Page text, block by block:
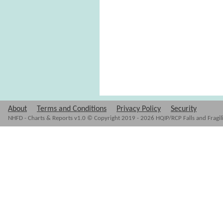
About Terms and Conditions Privacy Policy Security
NHFD - Charts & Reports v1.0 © Copyright 2019 - 2026 HQIP/RCP Falls and